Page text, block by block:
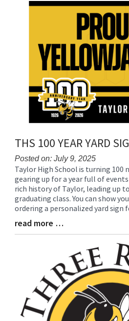
Synopsis
THS 100 YEAR YARD
Posted on: July 9, 2025
Blog
Entry
Synopsis
Begin
Taylor High School is turning 100
gearing up for a year full of
rich history of Taylor, leading up
graduating class. You can show
ordering a personalized yard sign
Blog
Entry
read more …